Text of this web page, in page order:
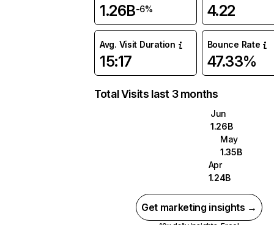
1.26B-6% 4.22
Avg. Visit Duration
15:17
Bounce Rate
47.33%
Total Visits last 3 months
Jun
1.26B
May
1.35B
Apr
1.24B
Get marketing insights →